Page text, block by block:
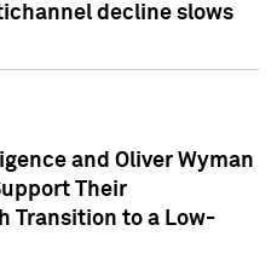
decline slows
and Oliver Wyman
Their
Transition to a Low-